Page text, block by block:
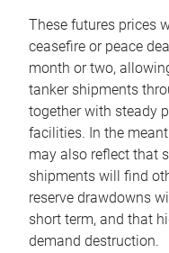
These futures prices
ceasefire or peace
month or two,
tanker shipments
together with steady
facilities. In the
may also reflect that
shipments will find
reserve drawdowns
short term, and that
demand destruction.